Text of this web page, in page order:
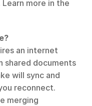
an internet
shared documents
will sync and
reconnect.
merging